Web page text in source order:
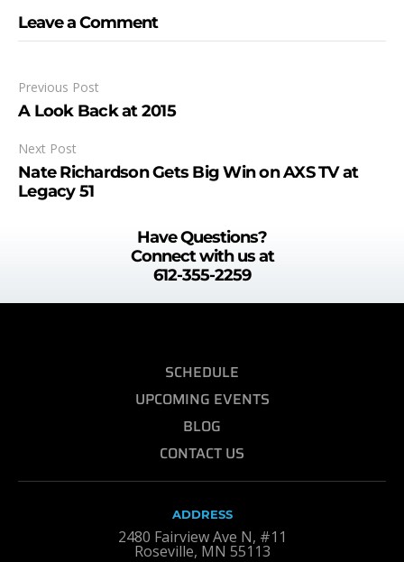
Leave a Comment
Previous Post
A Look Back at 2015
Next Post
Nate Richardson Gets Big Win on AXS TV at
Legacy 51
Have Questions?
Connect with us at
612-355-2259
SCHEDULE
UPCOMING EVENTS
BLOG
CONTACT US
ADDRESS
2480 Fairview Ave N, #11
Roseville, MN 55113